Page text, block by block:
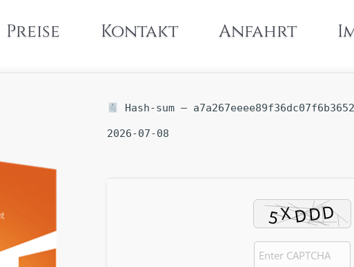
Preise Kontakt Anfahrt
Hash-sum —
2026-07-08